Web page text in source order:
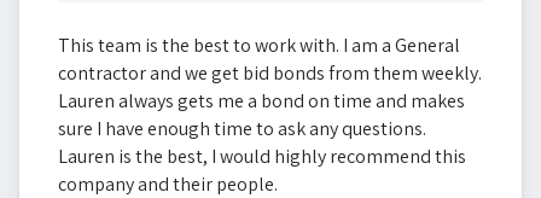
This team is the best to work with. I am a General
contractor and we get bid bonds from them weekly.
Lauren always gets me a bond on time and makes
sure I have enough time to ask any questions.
Lauren is the best, I would highly recommend this
company and their people.